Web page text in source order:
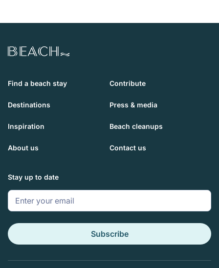
Beach.com
Find a beach stay Contribute
Destinations Press & media
Inspiration Beach cleanups
About us Contact us
Stay up to date